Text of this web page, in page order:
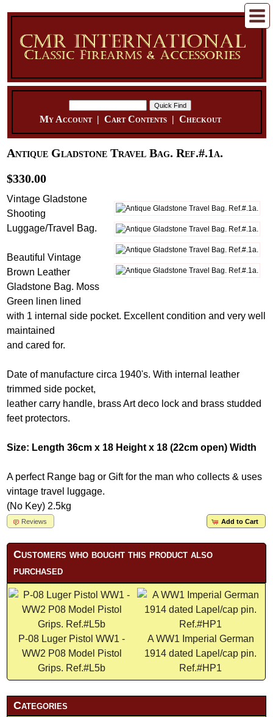
My Account| Cart Contents| Checkout
Antique Gladstone Travel Bag. Ref.#.1a.
$330.00
Vintage Gladstone
Shooting
Luggage/Travel Bag.
Beautiful Vintage
Brown Leather
Gladstone Bag. Moss
Green linen lined
with 1 internal side pocket. Excellent condition and very well
maintained
and cared for.
Date of manufacture circa 1940's. With internal leather
trimmed side pocket,
leather carry handle, brass Art deco lock and brass studded
feet protectors.
Size: Length 36cm x 18 Height x 18 (22cm open) Width
A perfect Range bag or Gift for the man who collects & uses
vintage travel luggage.
(No Key) 2.5kg
Add to Cart
Reviews
Customers who bought this product also
purchased
P-08 Luger Pistol WW1 -
WW2 P08 Model Pistol
Grips. Ref.#L5b
A WW1 Imperial German
1914 dated Lapel/cap pin.
Ref.#HP1
Categories